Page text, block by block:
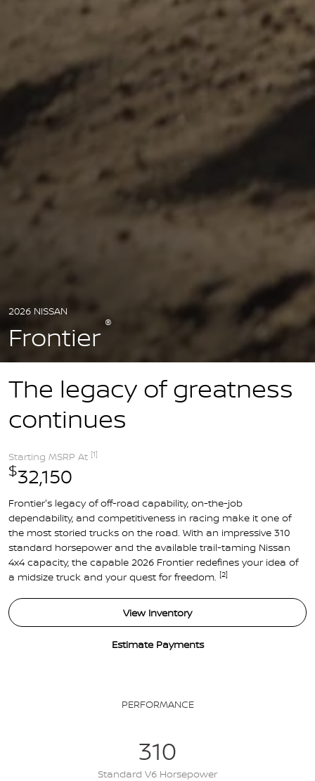
2026 NISSAN
Frontier ®
The legacy of greatness
continues
Starting MSRP At [1]
$32,150
Frontier's legacy of off-road capability, on-the-job
dependability, and competitiveness in racing make it one of
the most storied trucks on the road. With an impressive 310
standard horsepower and the available trail-taming Nissan
4x4 capacity, the capable 2026 Frontier redefines your idea of
a midsize truck and your quest for freedom. [2]
View Inventory
Estimate Payments
PERFORMANCE
310
Standard V6 Horsepower